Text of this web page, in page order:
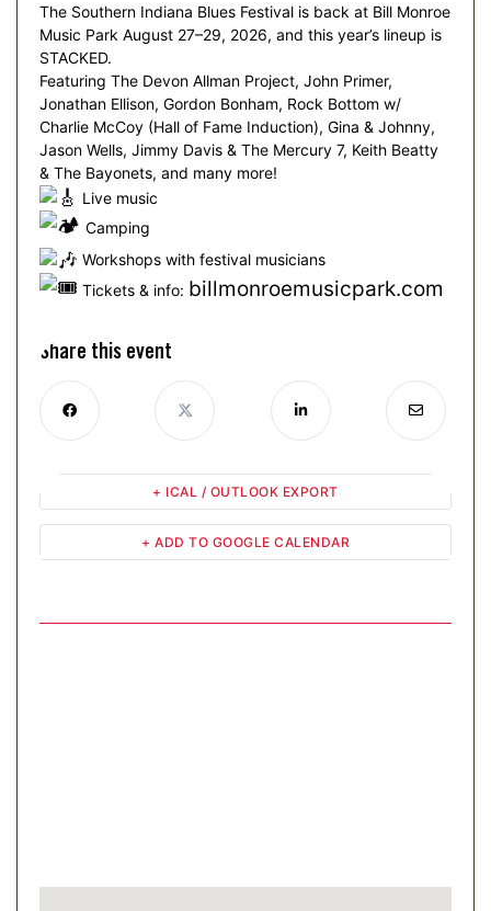
The Southern Indiana Blues Festival is back at Bill Monroe
Music Park August 27–29, 2026, and this year’s lineup is
STACKED.
Featuring The Devon Allman Project, John Primer,
Jonathan Ellison, Gordon Bonham, Rock Bottom w/
Charlie McCoy (Hall of Fame Induction), Gina & Johnny,
Jason Wells, Jimmy Davis & The Mercury 7, Keith Beatty
& The Bayonets, and many more!
Live music
Camping
Workshops with festival musicians
Tickets & info: billmonroemusicpark.com
Share this event
+ ADD TO GOOGLE CALENDAR
+ ICAL / OUTLOOK EXPORT